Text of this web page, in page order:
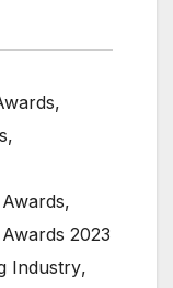
,
,
,
2023
Industry,